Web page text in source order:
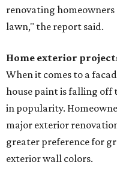
renovating
lawn," the report said.
Home exterior
When it comes to a
house paint is falling off
in popularity.
major exterior
greater preference for
exterior wall colors.